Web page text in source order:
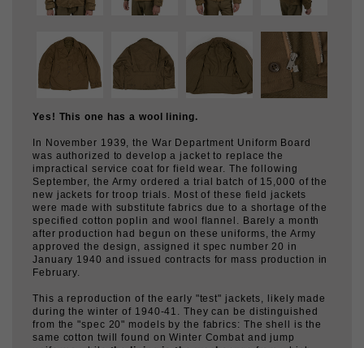
Yes! This one has a wool lining.
was authorized to develop a jacket to replace the
September, the Army ordered a trial batch of 15,000 of the
new jackets for troop trials. Most of these field jackets
were made with substitute fabrics due to a shortage of the
specified cotton poplin and wool flannel. Barely a month
after production had begun on these uniforms, the Army
approved the design, assigned it spec number 20 in
January 1940 and issued contracts for mass production in
February.
This a reproduction of the early "test" jackets, likely made
during the winter of 1940-41. They can be distinguished
same cotton twill found on Winter Combat and jump
uniforms whilethe lining is the wool sergefrom which
flannel shirts were made. The spec label also lacks any
spec number and is dated 1940.